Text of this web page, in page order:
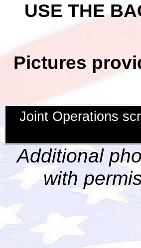
USE THE
Pictures
Joint Operations
Additional
with